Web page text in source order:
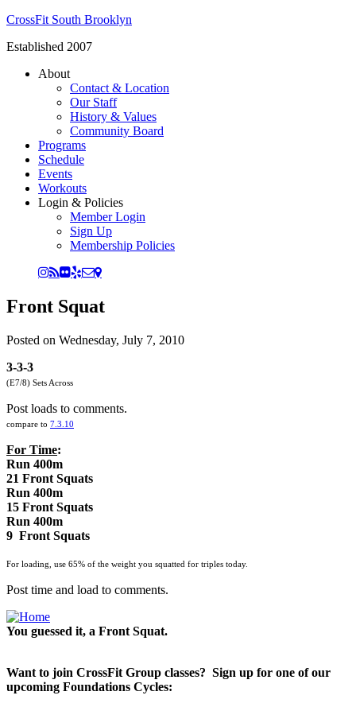
CrossFit South Brooklyn
Established 2007
About
Contact & Location
Our Staff
History & Values
Community Board
Programs
Schedule
Events
Workouts
Login & Policies
Member Login
Sign Up
Membership Policies
Front Squat
Posted on Wednesday, July 7, 2010
3-3-3
(E7/8) Sets Across
Post loads to comments.
compare to 7.3.10
For Time:
Run 400m
21 Front Squats
Run 400m
15 Front Squats
Run 400m
9 Front Squats
For loading, use 65% of the weight you squatted for triples today.
Post time and load to comments.
You guessed it, a Front Squat.
Want to join CrossFit Group classes? Sign up for one of our
upcoming Foundations Cycles: